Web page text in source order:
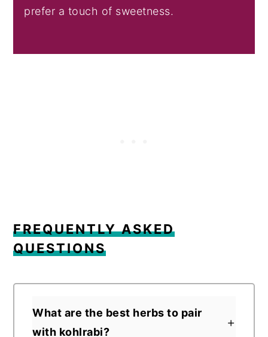
prefer a touch of sweetness.
FREQUENTLY ASKED
QUESTIONS
What are the best herbs to pair
with kohlrabi?